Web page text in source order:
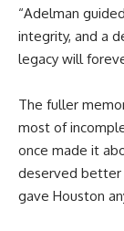
“Adelman
integrity, and a
legacy will
The fuller
most of
once made it
deserved better
gave Houston